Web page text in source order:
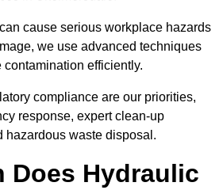
cause serious workplace hazards
we use advanced techniques
efficiently.
compliance are our priorities,
response, expert clean-up
hazardous waste disposal.
Does Hydraulic